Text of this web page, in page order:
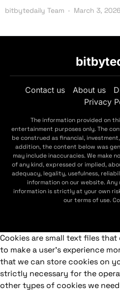
bitbytedaily Team March 3, 2026
Contact us About us
Privacy
The information provided on
entertainment purposes only. The
be construed as financial,
addition, the content below was
may include inaccuracies. We make
of any kind, expressed or implied,
adequacy, legality, usefulness,
information on our website. Any
information is strictly at your own
our terms of use.
Cookies are small text files
to make a user's experience
that we can store cookies on
strictly necessary for the
other types of cookies we